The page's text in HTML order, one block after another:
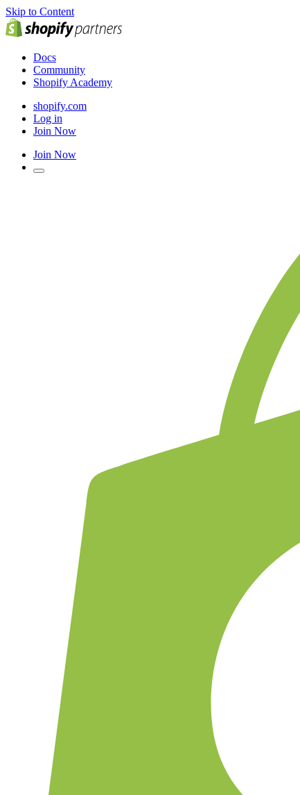
Skip to Content
Docs
Community
Shopify Academy
shopify.com
Log in
Join Now
Join Now